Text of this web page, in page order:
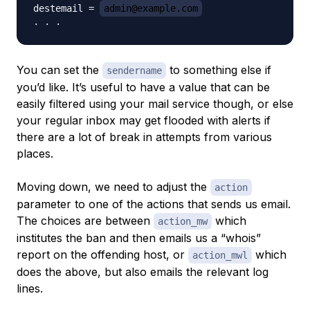
destemail =
admin@example.com
You can set the sendername
to something else if
you’d like. It’s useful to have a value that can be
easily filtered using your mail service though, or else
your regular inbox may get flooded with alerts if
there are a lot of break in attempts from various
places.
Moving down, we need to adjust the action
parameter to one of the actions that sends us email.
The choices are between
action_mw
which
institutes the ban and then emails us a “whois”
report on the offending host, or
action_mwl
which
does the above, but also emails the relevant log
lines.